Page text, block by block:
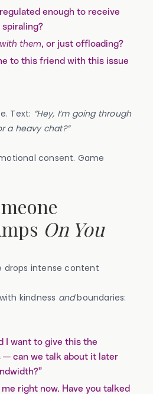
enough to receive
with them, or just offloading?
to this friend with this issue
Text: “Hey, I’m going through
a heavy chat?”
consent. Game
On You
drops intense content
kindness andboundaries:
I want to give this the
can we talk about it later
right now. Have you talked